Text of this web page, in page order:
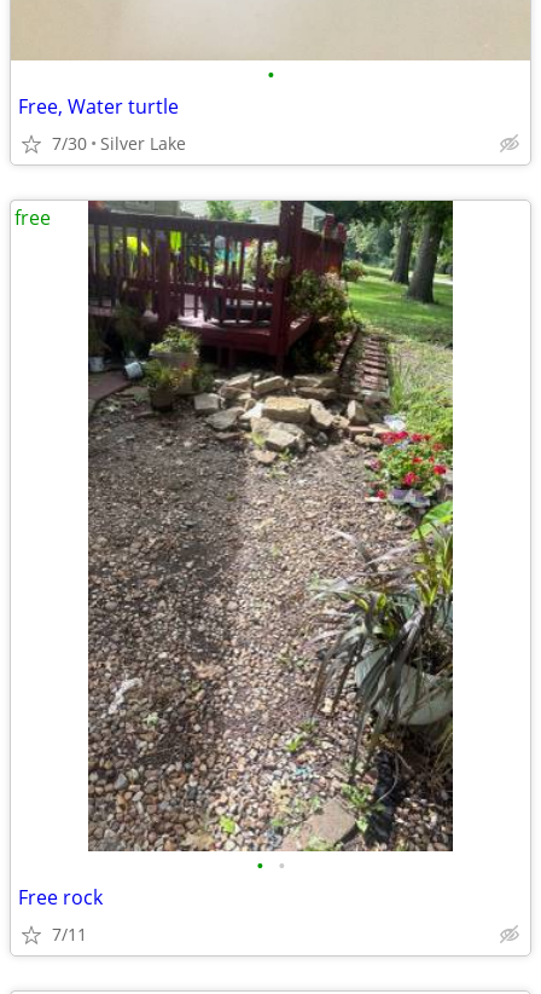
•
Free, Water turtle
7/30 Silver Lake
• •
Free rock
7/11
free